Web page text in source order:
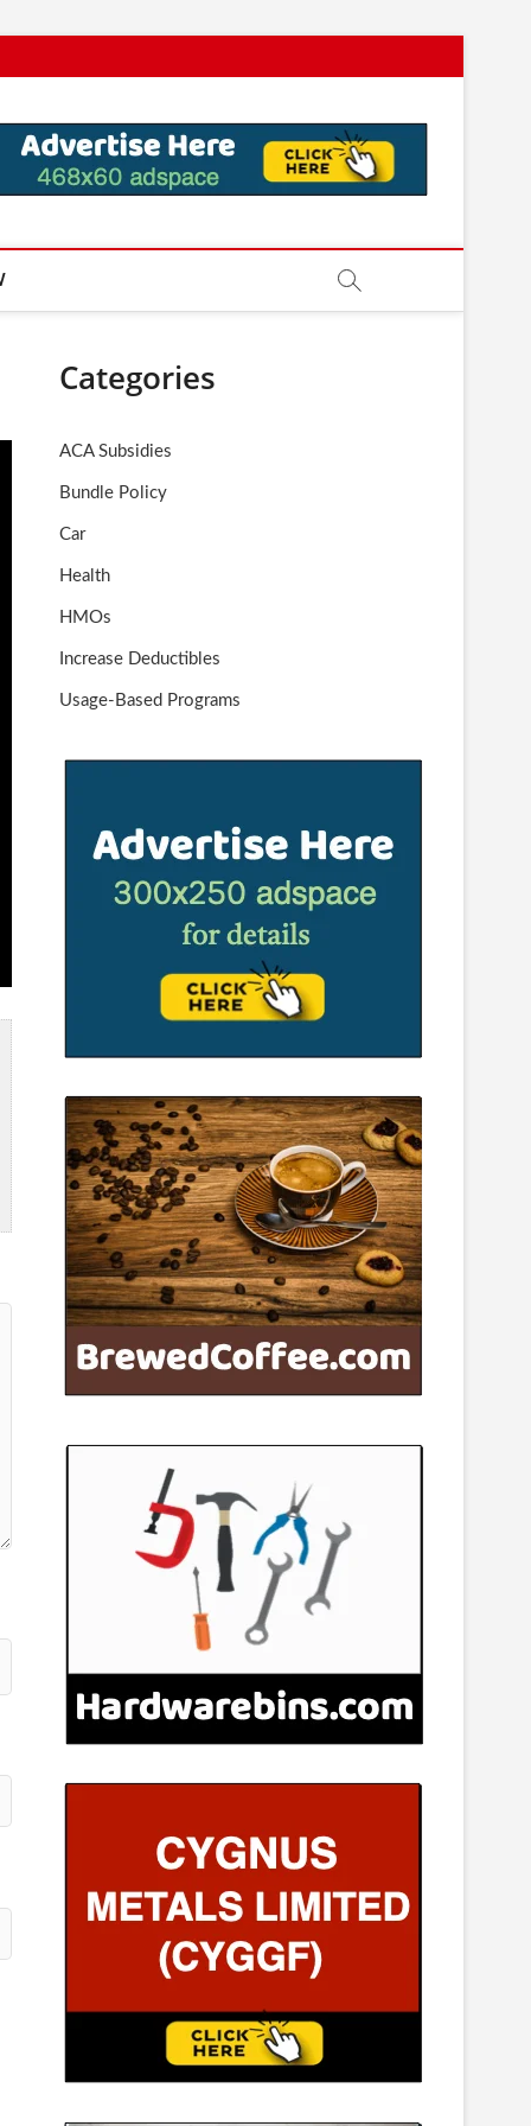
Categories
ACA Subsidies
Bundle Policy
Car
Health
HMOs
Increase Deductibles
Usage-Based Programs